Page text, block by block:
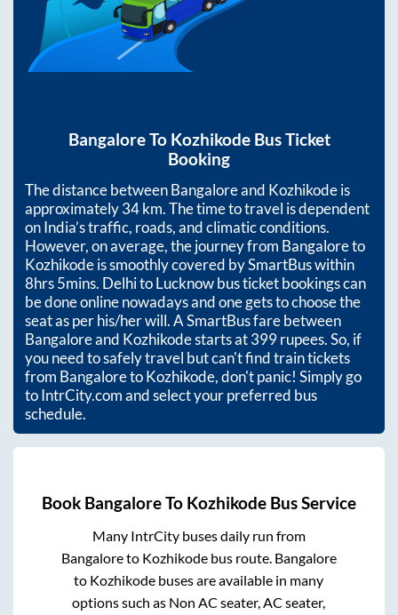
BangaloreTo KozhikodeBus Ticket
Booking
The distance betweenBangaloreand Kozhikodeis
approximately34km. The time to travel is dependent
on India’s traffic, roads, and climatic conditions.
However, on average, the journey from Bangaloreto
Kozhikodeis smoothly covered by SmartBus within
8hrs 5mins. Delhi to Lucknow bus ticket bookings can
be done online nowadays and one gets to choose the
seat as per his/her will. A SmartBus fare between
Bangaloreand Kozhikodestarts at399rupees. So, if
you need to safely travel but can't find train tickets
from BangaloretoKozhikode, don't panic! Simply go
to IntrCity.com and select your preferred bus
schedule.
Book BangaloreTo Kozhikode Bus Service
Many IntrCity buses daily run from
Bangaloreto Kozhikodebus route. Bangalore
to Kozhikode buses are available in many
options such as Non AC seater, AC seater,